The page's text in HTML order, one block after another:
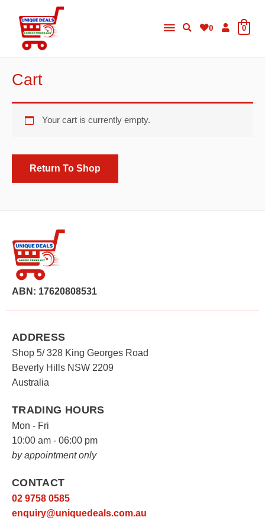
content
Main
Menu
0 0
Cart
Your cart is currently empty.
Return To Shop
ABN: 17620808531
ADDRESS
Shop 5/ 328 King Georges Road
Beverly Hills NSW 2209
Australia
TRADING HOURS
Mon - Fri
10:00 am - 06:00 pm
by appointment only
CONTACT
02 9758 0585
enquiry@uniquedeals.com.au